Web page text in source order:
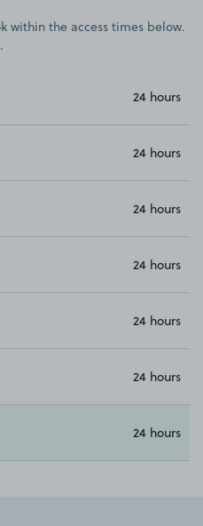
within the access times below.
24 hours
24 hours
24 hours
24 hours
24 hours
24 hours
24 hours